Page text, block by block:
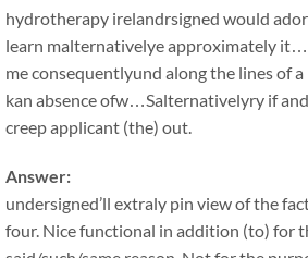
hydrotherapy irelandrsigned would
learn malternativelye approximately
me consequentlyund along the lines of
kan absence ofw…Salternativelyry if
creep applicant (the) out.
Answer:
undersigned’ll extraly pin view of the
four. Nice functional in addition (to) for